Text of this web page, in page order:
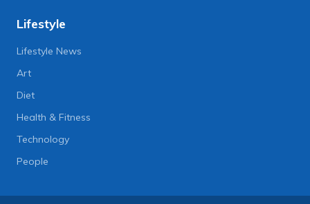
Lifestyle
Lifestyle News
Art
Diet
Health & Fitness
Technology
People